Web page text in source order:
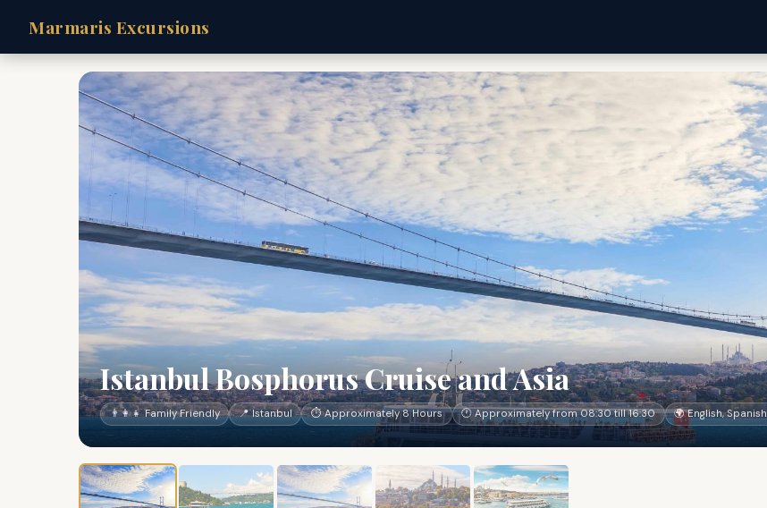
Marmaris Excursions
Istanbul Bosphorus Cruise and Asia
👨‍👩‍👧 Family Friendly 📍 Istanbul ⏱ Approximately 8 Hours 🕐 Approximately from 08:30 till 16:30 🌍 English, Spanish